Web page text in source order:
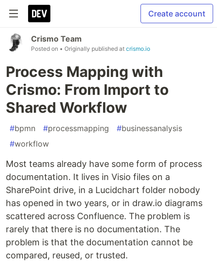
Create account
Crismo Team
Posted on • Originally published at crismo.io
Process Mapping with
Crismo: From Import to
Shared Workflow
#bpmn #processmapping #businessanalysis
#workflow
Most teams already have some form of process
documentation. It lives in Visio files on a
SharePoint drive, in a Lucidchart folder nobody
has opened in two years, or in draw.io diagrams
scattered across Confluence. The problem is
rarely that there is no documentation. The
problem is that the documentation cannot be
compared, reused, or trusted.